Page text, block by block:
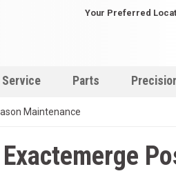
Your Preferred
Service Parts
Maintenance